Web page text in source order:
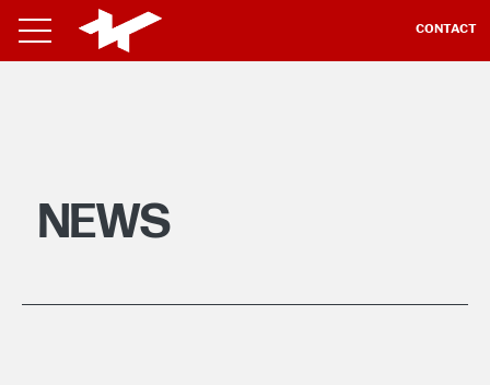
CONTACT
NEWS